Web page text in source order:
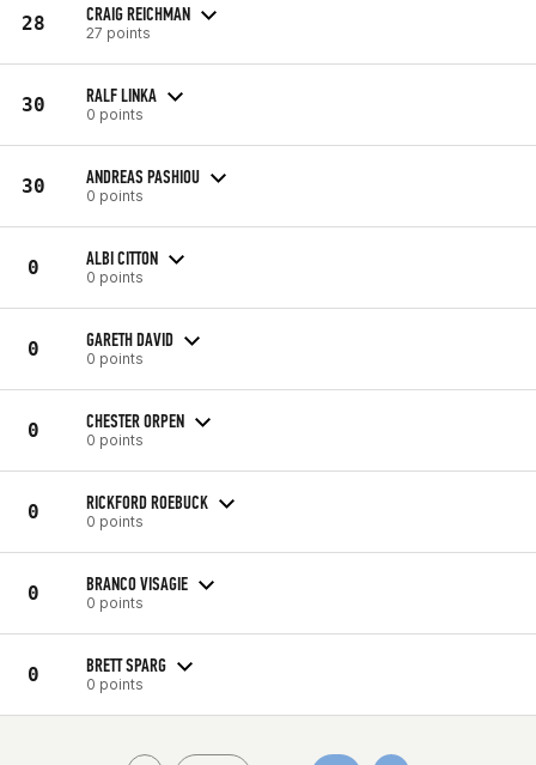
28 CRAIG REICHMAN
27 points
30 RALF LINKA
0 points
30 ANDREAS PASHIOU
0 points
0 ALBI CITTON
0 points
0 GARETH DAVID
0 points
0 CHESTER ORPEN
0 points
0 RICKFORD ROEBUCK
0 points
0 BRANCO VISAGIE
0 points
0 BRETT SPARG
0 points